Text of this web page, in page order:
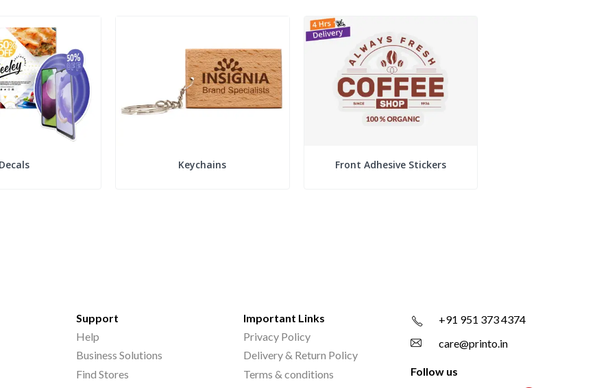
Decals Keychains Front Adhesive Stickers
Support
Help
Business Solutions
Find Stores
Important Links
Privacy Policy
Delivery & Return Policy
Terms & conditions
+91 951 373 4374
care@printo.in
Follow us